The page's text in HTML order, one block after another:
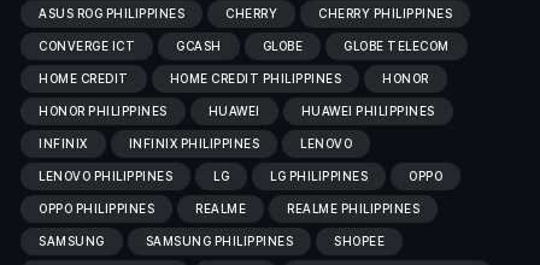
ASUS ROG PHILIPPINES CHERRY CHERRY PHILIPPINES
CONVERGE ICT GCASH GLOBE GLOBE TELECOM
HOME CREDIT HOME CREDIT PHILIPPINES HONOR
HONOR PHILIPPINES HUAWEI HUAWEI PHILIPPINES
INFINIX INFINIX PHILIPPINES LENOVO
LENOVO PHILIPPINES LG LG PHILIPPINES OPPO
OPPO PHILIPPINES REALME REALME PHILIPPINES
SAMSUNG SAMSUNG PHILIPPINES SHOPEE